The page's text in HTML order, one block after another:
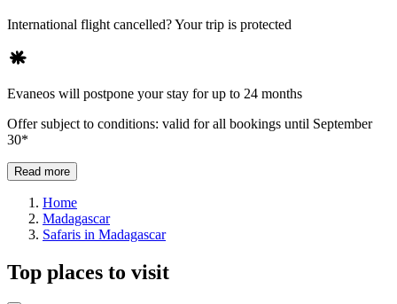
International flight cancelled? Your trip is protected
Evaneos will postpone your stay for up to 24 months
Offer subject to conditions: valid for all bookings until September
30*
Read more
Home
Madagascar
Safaris in Madagascar
Top places to visit